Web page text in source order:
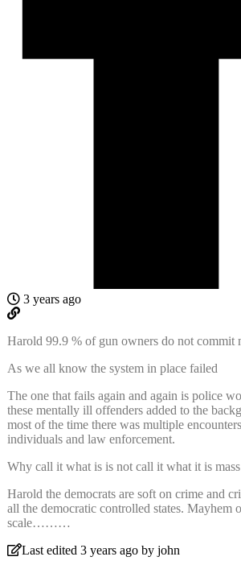
3 years ago
Harold 99.9 % of gun owners do not commit
As we all know the system in place failed
The one that fails again and again is police
these mentally ill offenders added to the
most of the time there was multiple
individuals and law enforcement.
Why call it what is is not call it what it is
Harold the democrats are soft on crime and
all the democratic controlled states. Mayhem
scale………
Last edited 3 years ago by john